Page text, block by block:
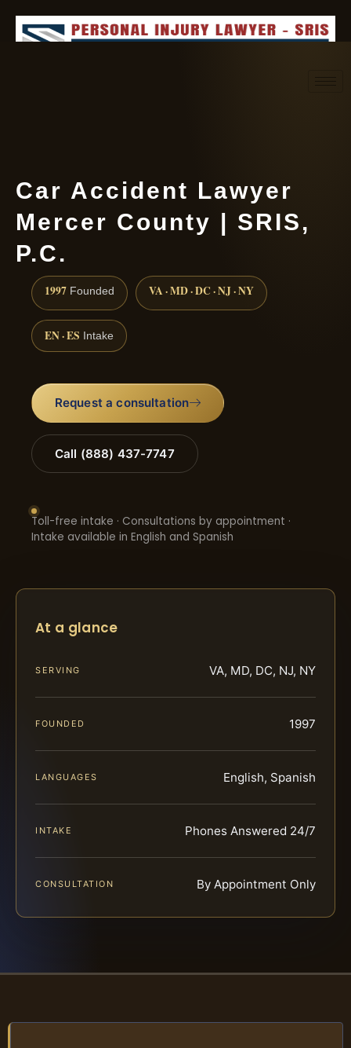
Car Accident Lawyer
Mercer County | SRIS,
P.C.
1997 Founded VA · MD · DC · NJ · NY
EN · ES Intake
Request a consultation
Call (888) 437-7747
Toll-free intake · Consultations by appointment ·
Intake available in English and Spanish
At a glance
SERVING VA, MD, DC, NJ, NY
FOUNDED 1997
LANGUAGES English, Spanish
INTAKE Phones Answered 24/7
CONSULTATION By Appointment Only